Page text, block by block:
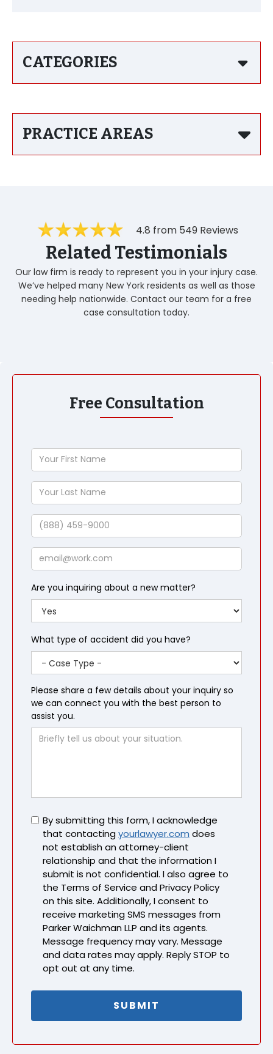
CATEGORIES
PRACTICE AREAS
4.8 from 549 Reviews
Related Testimonials
Our law firm is ready to represent you in your injury case.
We’ve helped many New York residents as well as those
needing help nationwide. Contact our team for a free
case consultation today.
Free Consultation
Your
First
Name
Your
Last
Name
Phone
Email
Are you inquiring about a new matter?
What type of accident did you have?
Please share a few details about your inquiry so
we can connect you with the best person to
assist you.
Untitled
By submitting this form, I acknowledge
that contactingyourlawyer.com does
not establish an attorney-client
relationship and that the information I
submit is not confidential. I also agree to
the Terms of Service and Privacy Policy
on this site. Additionally, I consent to
receive marketing SMS messages from
Parker Waichman LLP and its agents.
Message frequency may vary. Message
and data rates may apply. Reply STOP to
opt out at any time.